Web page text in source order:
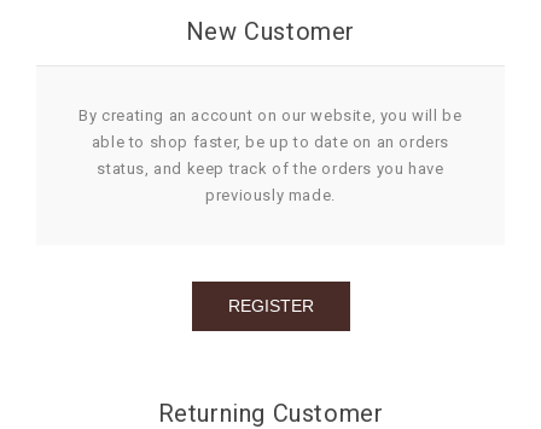
OCCASION
GIFTS
New Customer
By creating an account on our website, you will be
able to shop faster, be up to date on an orders
status, and keep track of the orders you have
previously made.
Returning Customer